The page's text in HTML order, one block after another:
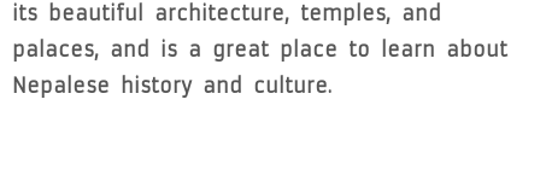
its beautiful architecture, temples, and
palaces, and is a great place to learn about
Nepalese history and culture.